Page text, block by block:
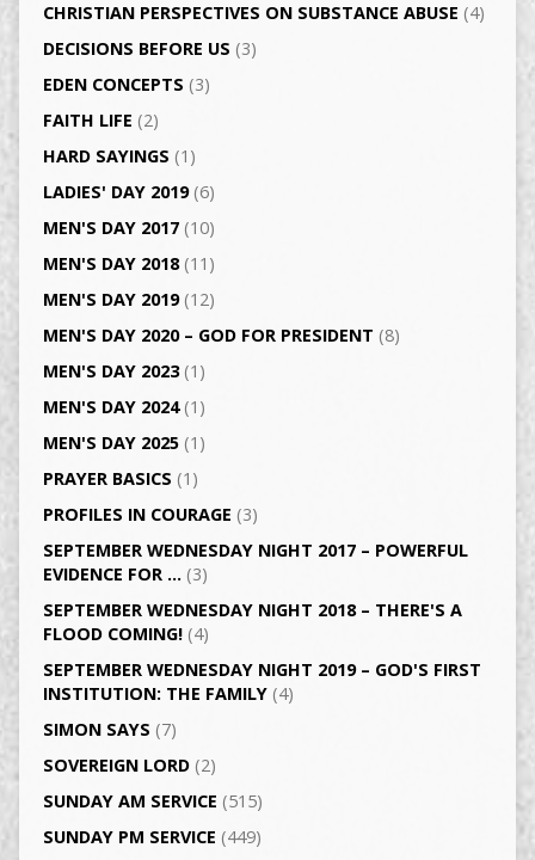
CHRISTIAN PERSPECTIVES ON SUBSTANCE ABUSE (4)
DECISIONS BEFORE US (3)
EDEN CONCEPTS (3)
FAITH LIFE (2)
HARD SAYINGS (1)
LADIES' DAY 2019(6)
MEN'S DAY 2017(10)
MEN'S DAY 2018(11)
MEN'S DAY 2019(12)
MEN'S DAY 2020 – GOD FOR PRESIDENT (8)
MEN'S DAY 2023(1)
MEN'S DAY 2024(1)
MEN'S DAY 2025(1)
PRAYER BASICS (1)
PROFILES IN COURAGE (3)
SEPTEMBER WEDNESDAY NIGHT 2017 – POWERFUL
EVIDENCE FOR …(3)
SEPTEMBER WEDNESDAY NIGHT 2018 – THERE'S A
FLOOD COMING!(4)
SEPTEMBER WEDNESDAY NIGHT 2019 – GOD'S FIRST
INSTITUTION: THE FAMILY(4)
SIMON SAYS (7)
SOVEREIGN LORD(2)
SUNDAY AM SERVICE (515)
SUNDAY PM SERVICE (449)